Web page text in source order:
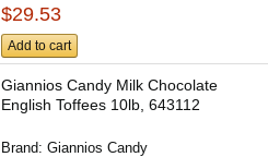
$29.53
Add to cart
Giannios Candy Milk Chocolate
English Toffees 10lb, 643112
Brand:Giannios Candy